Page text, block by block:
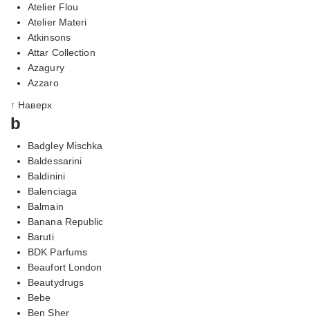
Atelier Flou
Atelier Materi
Atkinsons
Attar Collection
Azagury
Azzaro
↑ Наверх
b
Badgley Mischka
Baldessarini
Baldinini
Balenciaga
Balmain
Banana Republic
Baruti
BDK Parfums
Beaufort London
Beautydrugs
Bebe
Ben Sher